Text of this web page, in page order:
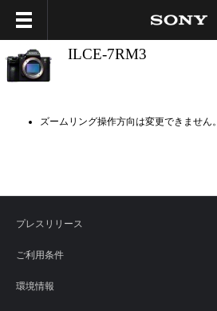
ILCE-7RM3
ズームリング操作方向は変更できません。
プレスリリース
ご利用条件
環境情報